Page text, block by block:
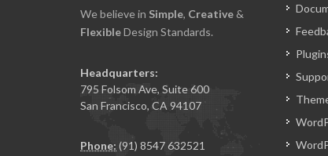
We believe in Simple, Creative &
FlexibleDesign Standards.
Headquarters:
795 Folsom Ave, Suite 600
San Francisco, CA 94107
Phone: (91) 8547 632521